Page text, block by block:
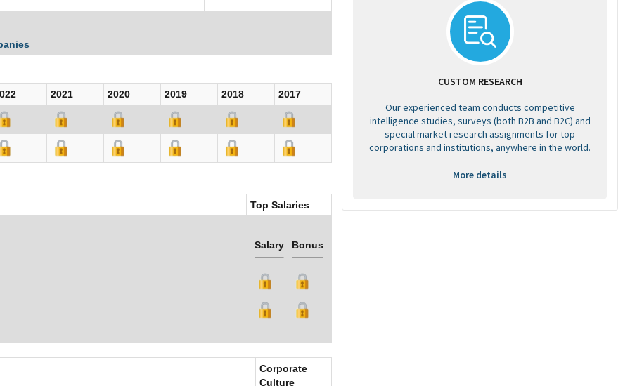
2021 2020 2019 2018
2017
Top Salaries
Salary Bonus
Corporate
Culture
CUSTOM RESEARCH
Our experienced team conducts competitive
intelligence studies, surveys (both B2B and B2C) and
special market research assignments for top
corporations and institutions, anywhere in the world.
More details